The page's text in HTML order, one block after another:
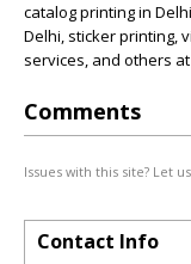
catalog printing in
Delhi, sticker printing,
services, and others
Comments
Issues with this site? Let
Contact Info